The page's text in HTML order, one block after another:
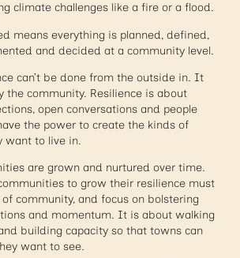
climate challenges like a fire or a flood.
means everything is planned, defined,
and decided at a community level.
can’t be done from the outside in. It
the community. Resilience is about
open conversations and people
the power to create the kinds of
want to live in.
are grown and nurtured over time.
to grow their resilience must
community, and focus on bolstering
and momentum. It is about walking
building capacity so that towns can
want to see.